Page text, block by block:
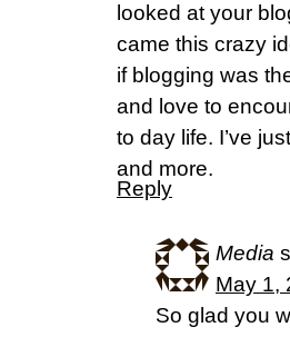
looked at your
came this crazy
if blogging was
and love to
to day life. I’ve
and more.
Reply
Media
May 1,
So glad you